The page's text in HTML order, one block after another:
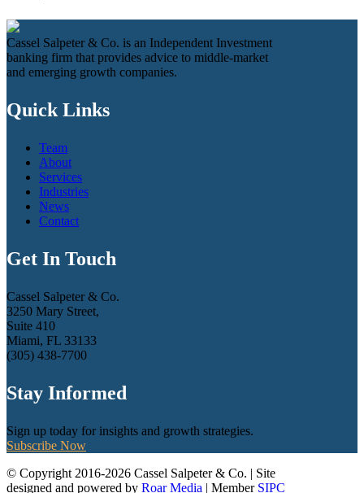
Cassel Salpeter & Co. is an Independent Investment
banking firm that provides advice to middle-market
and emerging growth companies.
Quick Links
Team
About
Services
Industries
News
Contact
Get In Touch
Cassel Salpeter & Co.
3250 Mary Street,
Suite 410
Miami, FL 33133
(305) 438-7700
Stay Informed
Sign up today for insights and growth strategies.
Subscribe Now
© Copyright 2016-2026 Cassel Salpeter & Co. | Site
designed and powered by Roar Media | Member SIPC